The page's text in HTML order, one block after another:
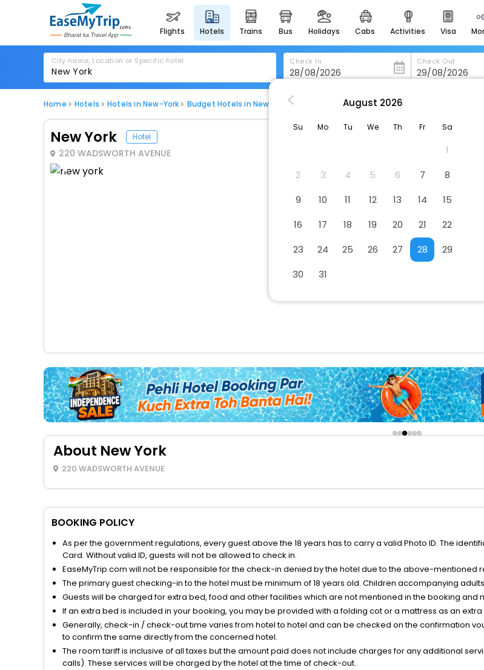
flights hotels trains bus holidays cabs activities visa
heritage & events
majestic monuments of
india
for romantic getaways
easydarshan
badrinath
for divine blessings
airport service
enjoy airport service
offers
City name, Location or Specific hotel Check In Check Out
Home Hotels Hotels in New-York Budget Hotels in New-York
New York Hotel
220 WADSWORTH AVENUE
About New York
220 WADSWORTH AVENUE
BOOKING POLICY
As per the government regulations, every guest above the 18 years has to carry a valid Photo ID. The
Card. Without valid ID, guests will not be allowed to check in.
EaseMyTrip.com will not be responsible for the check-in denied by the hotel due to the above-mentioned
The primary guest checking-in to the hotel must be minimum of 18 years old. Children accompanying
Guests will be charged for extra bed, food and other facilities which are not mentioned in the booking and
If an extra bed is included in your booking, you may be provided with a folding cot or a mattress as an
Generally, check-in / check-out time varies from hotel to hotel and can be checked on the confirmation
to confirm the same directly from the concerned hotel.
The room tariff is inclusive of all taxes but the amount paid does not include charges for any additional
calls). These services will be charged by the hotel at the time of check-out.
August 2026
Su Mo Tu We Th Fr Sa
1
2
3 4 5 6 7
8
9
10 11 12 13 14
15
16
17 18 19 20 21
22
23
24 25 26 27 28
29
30
31